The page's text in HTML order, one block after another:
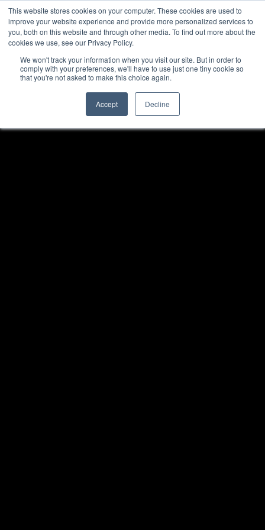
This website stores cookies on your computer. These cookies are used to
improve your website experience and provide more personalized services to
you, both on this website and through other media. To find out more about the
cookies we use, see our Privacy Policy.
We won't track your information when you visit our site. But in order to
comply with your preferences, we'll have to use just one tiny cookie so
that you're not asked to make this choice again.
Accept Decline